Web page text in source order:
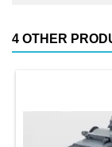
4 OTHER